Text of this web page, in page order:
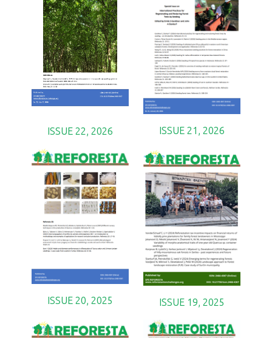
ISSUE 22, 2026 ISSUE 21, 2026
ISSUE 20, 2025 ISSUE 19, 2025